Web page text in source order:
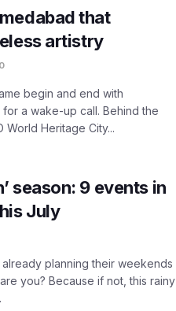
that
artistry
0
begin and end with
a wake-up call. Behind the
World Heritage City...
season: 9 events in
July
planning their weekends
you? Because if not, this rainy